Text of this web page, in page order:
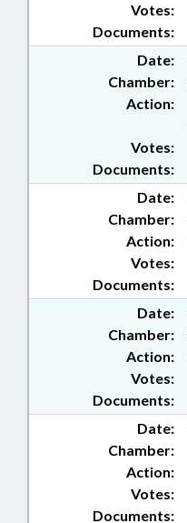
Documents:
Votes:
Date:
Chamber:
Action:
Documents:
Votes:
Date:
Chamber:
Action:
Documents:
Votes:
Date:
Chamber:
Action:
Documents:
Votes:
Date:
Chamber:
Action:
Documents:
Votes: